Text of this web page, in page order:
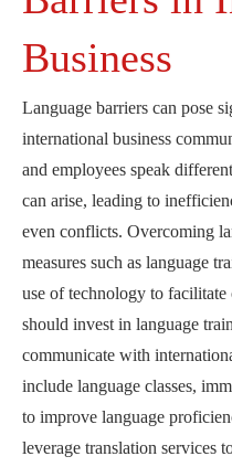
Business
Language barriers can pose
international business
and employees speak
can arise, leading to
even conflicts. Overcoming
measures such as language
use of technology to facilitate
should invest in language
communicate with
include language classes,
to improve language
leverage translation services